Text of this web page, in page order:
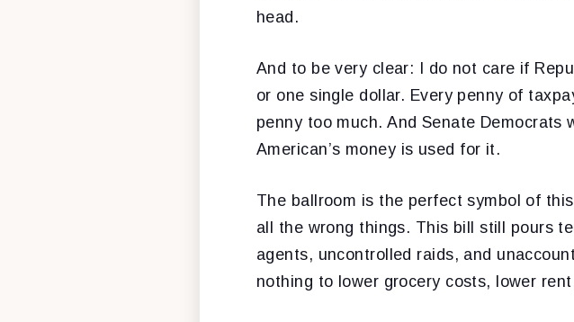
head.
And to be very clear: I do not care if
or one single dollar. Every penny of
penny too much. And Senate
American’s money is used for it.
The ballroom is the perfect symbol of
all the wrong things. This bill still pours
agents, uncontrolled raids, and
nothing to lower grocery costs, lower